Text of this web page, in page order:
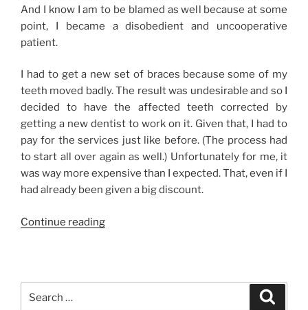
And I know I am to be blamed as well because at some
point, I became a disobedient and uncooperative
patient.
I had to get a new set of braces because some of my
teeth moved badly. The result was undesirable and so I
decided to have the affected teeth corrected by
getting a new dentist to work on it. Given that, I had to
pay for the services just like before. (The process had
to start all over again as well.) Unfortunately for me, it
was way more expensive than I expected. That, even if I
had already been given a big discount.
Continue reading“New